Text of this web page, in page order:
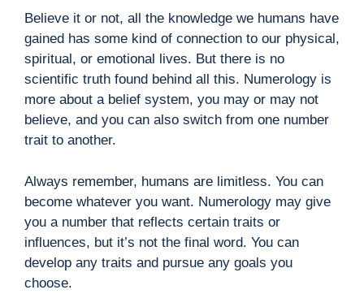
Believe it or not, all the knowledge we humans have
gained has some kind of connection to our physical,
spiritual, or emotional lives. But there is no
scientific truth found behind all this. Numerology is
more about a belief system, you may or may not
believe, and you can also switch from one number
trait to another.
Always remember, humans are limitless. You can
become whatever you want. Numerology may give
you a number that reflects certain traits or
influences, but it’s not the final word. You can
develop any traits and pursue any goals you
choose.